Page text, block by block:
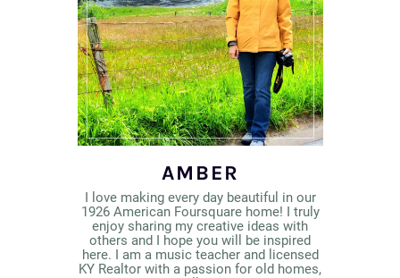
AMBER
I love making every day beautiful in our
1926 American Foursquare home! I truly
enjoy sharing my creative ideas with
others and I hope you will be inspired
here. I am a music teacher and licensed
KY Realtor with a passion for old homes,